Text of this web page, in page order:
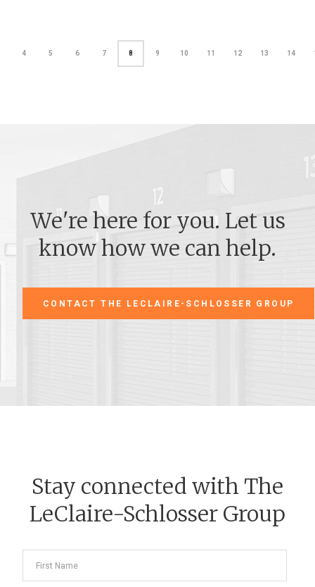
4 5 6 7 8 9 10 11 12 13 14
We're here for you. Let us
know how we can help.
CONTACT THE LECLAIRE-SCHLOSSER GROUP
Stay connected with The
LeClaire-Schlosser Group